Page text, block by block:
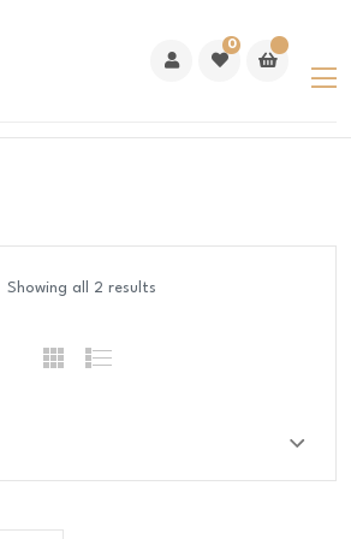
0
Showing all 2 results